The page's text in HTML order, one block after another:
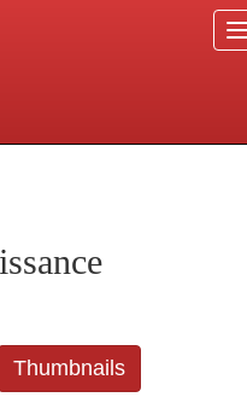
Station
Thumbnails